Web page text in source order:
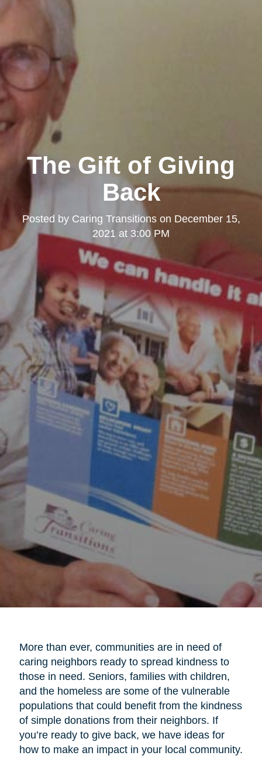
The Gift of Giving
Back
Posted by Caring Transitionson December 15,
2021 at 3:00 PM
More than ever, communities are in need of
caring neighbors ready to spread kindness to
those in need. Seniors, families with children,
and the homeless are some of the vulnerable
populations that could benefit from the kindness
of simple donations from their neighbors. If
you’re ready to give back, we have ideas for
how to make an impact in your local community.